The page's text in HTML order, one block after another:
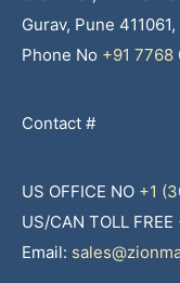
Gurav, Pune
Phone No +91 7768
Contact #
US OFFICE NO +1
US/CAN TOLL FREE
Email: